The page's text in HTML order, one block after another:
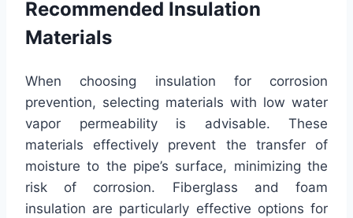
Recommended Insulation
Materials
When choosing insulation for corrosion
prevention, selecting materials with low water
vapor permeability is advisable. These
materials effectively prevent the transfer of
moisture to the pipe’s surface, minimizing the
risk of corrosion. Fiberglass and foam
insulation are particularly effective options for